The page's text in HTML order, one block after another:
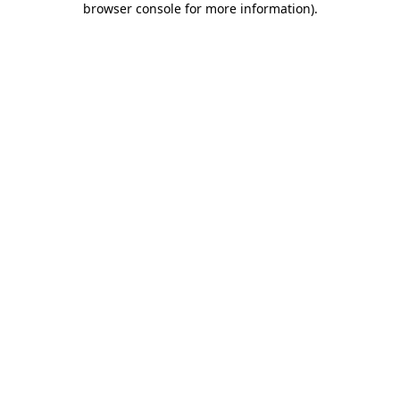
browser console for more information).